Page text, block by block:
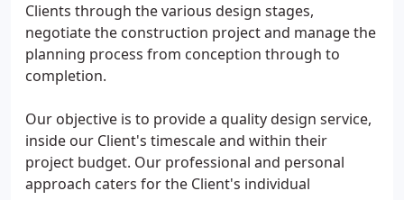
Clients through the various design stages,
negotiate the construction project and manage the
planning process from conception through to
completion.
Our objective is to provide a quality design service,
inside our Client's timescale and within their
project budget. Our professional and personal
approach caters for the Client's individual